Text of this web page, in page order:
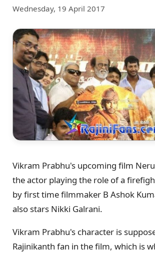
Wednesday, 19 April 2017
Vikram Prabhu's upcoming film
the actor playing the role of a
by first time filmmaker B Ashok
also stars Nikki Galrani.
Vikram Prabhu's character is
Rajinikanth fan in the film, which is